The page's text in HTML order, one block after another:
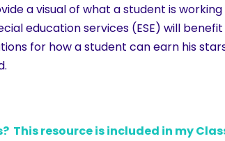
a visual of what a student is
education services (ESE) will
for how a student can earn his
This resource is included in my